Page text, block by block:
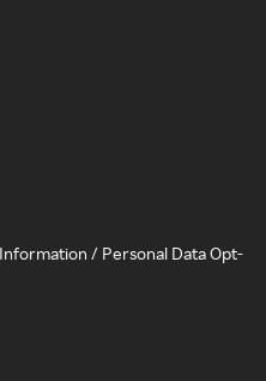
/ Personal Data Opt-